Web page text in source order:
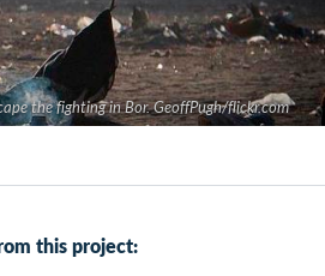
the fighting in Bor. GeoffPugh/flickr.com
this project: